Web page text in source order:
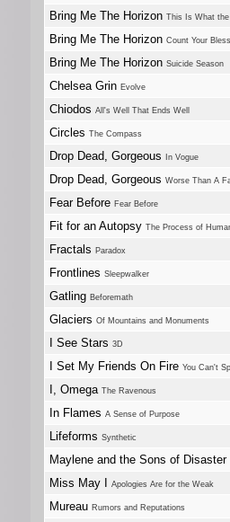
Bring Me The Horizon This Is What
Bring Me The Horizon Count Your
Bring Me The Horizon Suicide Season
Chelsea Grin Evolve
Chiodos All's Well That Ends Well
Circles The Compass
Drop Dead, Gorgeous In Vogue
Drop Dead, Gorgeous Worse Than A
Fear Before Fear Before
Fit for an Autopsy The Process of
Fractals Paradox
Frontlines Sleepwalker
Gatling Beforemath
Glaciers Of Mountains and Monuments
I See Stars 3D
I Set My Friends On Fire You Can't
I, Omega The Ravenous
In Flames A Sense of Purpose
Lifeforms Synthetic
Maylene and the Sons of Disaster
Miss May I
Apologies Are for the Weak
Mureau Rumors and Reputations